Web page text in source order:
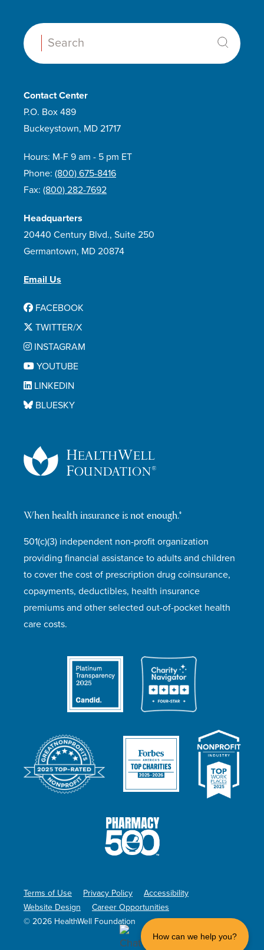
Search:
When health insurance is not enough.®
501(c)(3) independent non-profit organization
providing financial assistance to adults and children
to cover the cost of prescription drug coinsurance,
copayments, deductibles, health insurance
premiums and other selected out-of-pocket health
care costs.
Contact Center
P.O. Box 489
Buckeystown, MD 21717
Hours: M-F 9 am - 5 pm ET
Phone: (800) 675-8416
Fax: (800) 282-7692
Headquarters
20440 Century Blvd., Suite 250
Germantown, MD 20874
Email Us
FACEBOOK
TWITTER/X
INSTAGRAM
YOUTUBE
LINKEDIN
BLUESKY
© 2026 HealthWell Foundation
Terms of Use Privacy Policy
Accessibility
Website Design
Career Opportunities
How can we help you?